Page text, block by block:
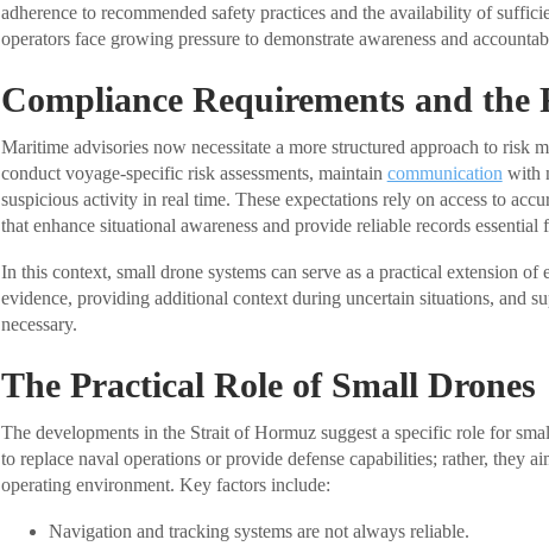
adherence to recommended safety practices and the availability of
operators face growing pressure to demonstrate awareness and
Compliance Requirements and the
Maritime advisories now necessitate a more structured approach to risk
conduct voyage-specific risk assessments, maintain communication with
suspicious activity in real time. These expectations rely on access to
that enhance situational awareness and provide reliable records
In this context, small drone systems can serve as a practical extension
evidence, providing additional context during uncertain situations, and
necessary.
The Practical Role of Small Drones
The developments in the Strait of Hormuz suggest a specific role for
to replace naval operations or provide defense capabilities; rather, they
operating environment. Key factors include:
Navigation and tracking systems are not always reliable.